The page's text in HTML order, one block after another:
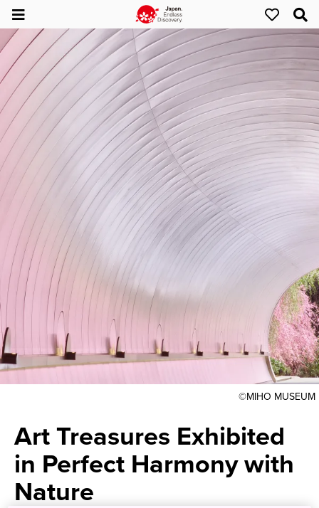
©MIHO MUSEUM
Art Treasures Exhibited
in Perfect Harmony with
Nature